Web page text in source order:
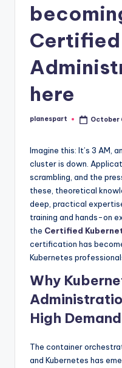
Certified
here
Posted
planespart October
Imagine this: It’s 3 AM,
cluster is down.
scrambling, and the
these, theoretical
deep, practical
training and hands-on
the Certified
certification has
Kubernetes
Why
High Demand
The container
and Kubernetes has